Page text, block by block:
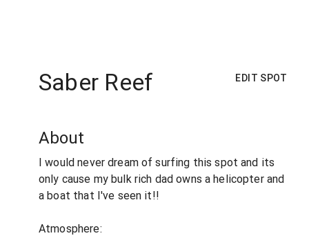
Saber Reef EDIT SPOT
About
I would never dream of surfing this spot and its
only cause my bulk rich dad owns a helicopter and
a boat that I've seen it!!
Atmosphere: